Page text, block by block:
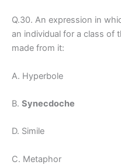
Q.30. An expression in
an individual for a class of
made from it:
A. Hyperbole
B. Synecdoche
D. Simile
C. Metaphor